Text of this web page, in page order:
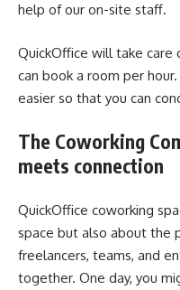
help of our on-site staff.
QuickOffice will take care
can book a room per
easier so that you can
The Coworking
meets connection
QuickOffice coworking
space but also about the
freelancers, teams, and
together. One day, you